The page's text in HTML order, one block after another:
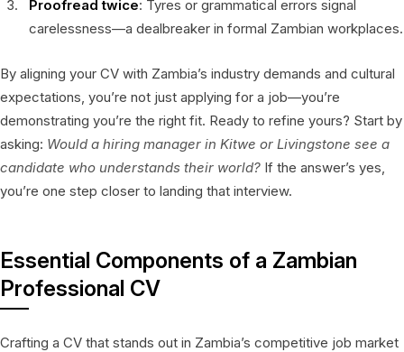
Proofread twice: Tyres or grammatical errors signal
carelessness—a dealbreaker in formal Zambian workplaces.
By aligning your CV with Zambia’s industry demands and cultural
expectations, you’re not just applying for a job—you’re
demonstrating you’re the right fit. Ready to refine yours? Start by
asking: Would a hiring manager in Kitwe or Livingstone see a
candidate who understands their world? If the answer’s yes,
you’re one step closer to landing that interview.
Essential Components of a Zambian
Professional CV
Crafting a CV that stands out in Zambia’s competitive job market